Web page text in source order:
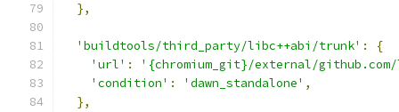
},
'buildtools/third_party/libc++abi/trunk' :
{
'url' :
'{chromium_git}/external/github.com/
'condition' : 'dawn_standalone' ,
},